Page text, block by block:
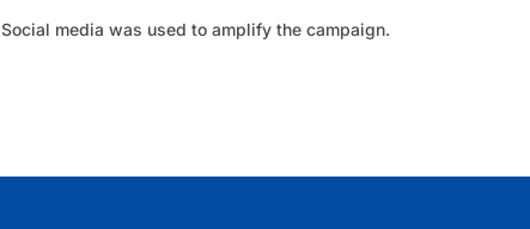
Social media was used to amplify the campaign.​